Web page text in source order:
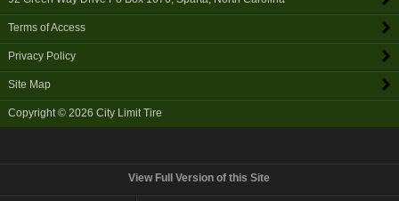
Terms of Access
Privacy Policy
Site Map
Copyright © 2026 City Limit Tire
View Full Version of this Site